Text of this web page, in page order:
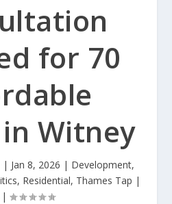
for 70
Witney
| Jan 8, 2026 | Development,
, Residential, Thames Tap |
|